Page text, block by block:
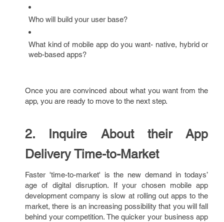
Who will build your user base?
What kind of mobile app do you want- native, hybrid or
web-based apps?
Once you are convinced about what you want from the
app, you are ready to move to the next step.
2. Inquire About their App
Delivery Time-to-Market
Faster 'time-to-market' is the new demand in todays’
age of digital disruption. If your chosen mobile app
development company is slow at rolling out apps to the
market, there is an increasing possibility that you will fall
behind your competition. The quicker your business app